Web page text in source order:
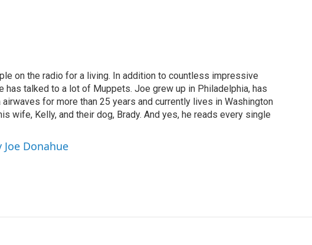
on the radio for a living. In addition to countless impressive
has talked to a lot of Muppets. Joe grew up in Philadelphia, has
airwaves for more than 25 years and currently lives in Washington
wife, Kelly, and their dog, Brady. And yes, he reads every single
Joe Donahue